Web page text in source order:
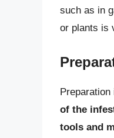
such as in
or plants is
of the
tools and